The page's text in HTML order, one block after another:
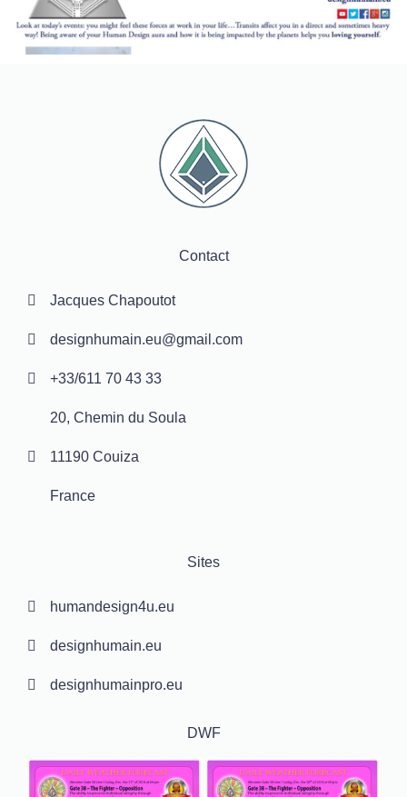
Contact
Jacques Chapoutot
designhumain.eu@gmail.com
+33/611 70 43 33
20, Chemin du Soula
11190 Couiza
France
Sites
humandesign4u.eu
designhumain.eu
designhumainpro.eu
DWF